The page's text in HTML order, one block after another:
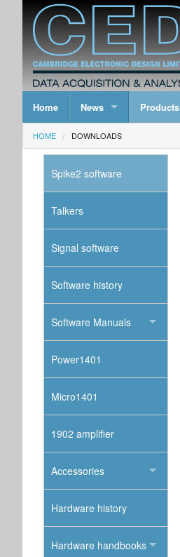
Home News Products
HOME DOWNLOADS
Spike2 software
Talkers
Signal software
Software history
Software Manuals
Power1401
Micro1401
1902 amplifier
Accessories
Hardware history
Hardware handbooks